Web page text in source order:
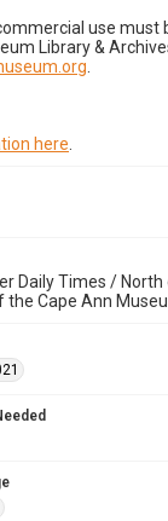
use must
Library &
here
Daily Times /
the Cape Ann